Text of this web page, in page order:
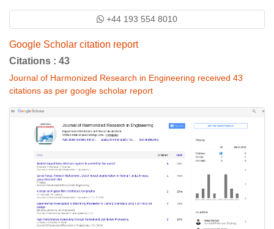
+44 193 554 8010
Google Scholar citation report
Citations : 43
Journal of Harmonized Research in Engineering received 43
citations as per google scholar report